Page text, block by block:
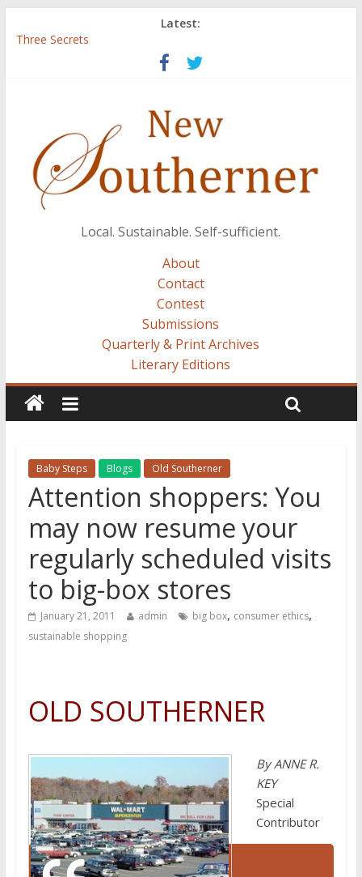
Latest:
Three Secrets
‘I Crave a Dialogue’: A Conversation with Christopher McCurry
Now Available: The 2015 New Southerner Literary Edition in
Local. Sustainable. Self-sufficient.
About
Contact
Contest
Submissions
Quarterly & Print Archives
Literary Editions
Baby Steps Blogs Old Southerner
Attention shoppers: You
may now resume your
regularly scheduled visits
to big-box stores
January 21, 2011 admin big box, consumer ethics,
sustainable shopping
OLD SOUTHERNER
By ANNE R.
KEY
Special
Contributor